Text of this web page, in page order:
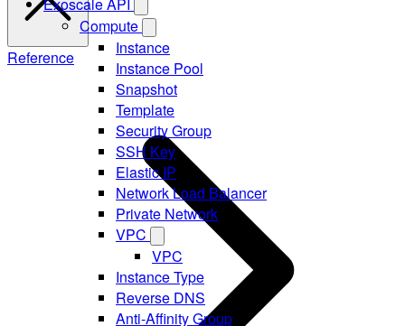
Compute
Instance
Instance Pool
Snapshot
Template
Security Group
SSH Key
Elastic IP
Network Load Balancer
Private Network
VPC
VPC
Instance Type
Reverse DNS
Anti-Affinity Group
Reference